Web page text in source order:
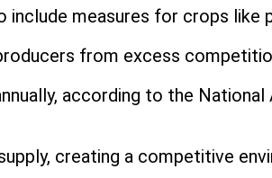
include measures for crops like
from excess
according to the
creating a competitive